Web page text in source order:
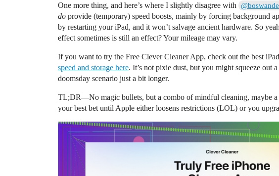
One more thing, and here’s where I slightly disagree with
do provide (temporary) speed boosts, mainly by forcing background
by restarting your iPad, and it won’t salvage ancient hardware. So
effect sometimes is still an effect? Your mileage may vary.
If you want to try the Free Clever Cleaner App, check out the best
speed and storage here. It’s not pixie dust, but you might squeeze out
doomsday scenario just a bit longer.
TL;DR—No magic bullets, but a combo of mindful cleaning, maybe a
your best bet until Apple either loosens restrictions (LOL) or you